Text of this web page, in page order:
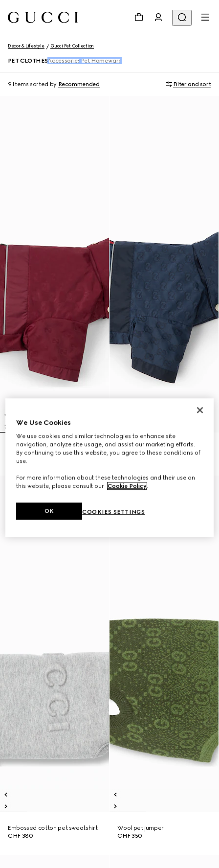
Décor & Lifestyle Gucci Pet Collection
PET CLOTHES Accessories Pet Homeware
9 Items sorted by Recommended Filter and sort
GG nylon pet rain coat
CHF 720
GG nylon pet rain coat
CHF 720
Embossed cotton pet sweatshirt
CHF 380
Wool pet jumper
CHF 350
We Use Cookies
We use cookies and similar technologies to enhance site
navigation, analyze site usage, and assist our marketing efforts.
By continuing to use this website, you agree to these conditions of
use.
For more information about these technologies and their use on
this website, please consult our Cookie Policy.
COOKIES SETTINGS
OK